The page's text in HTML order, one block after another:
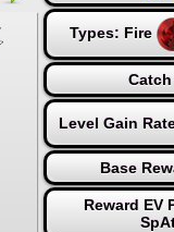
Types: Fire
Level Gain
Base
Reward EV